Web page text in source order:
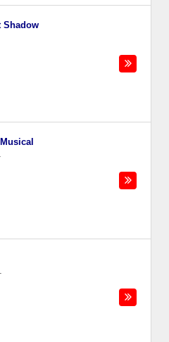
Shadow